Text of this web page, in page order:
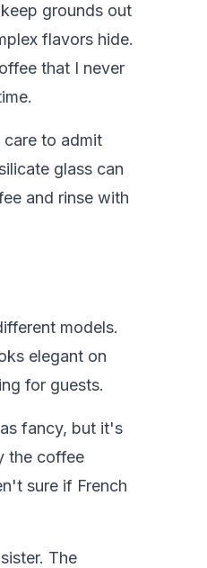
grounds out
flavors hide.
that I never
to admit
glass can
and rinse with
models.
elegant on
for guests.
fancy, but it's
the coffee
sure if French
The